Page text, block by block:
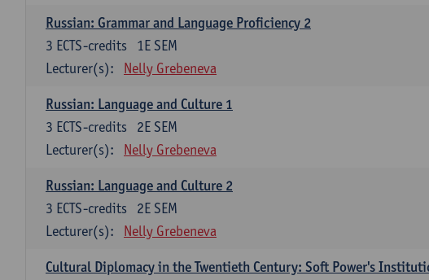
Russian: Grammar and Language Proficiency 2
1E SEM
3 ECTS-credits
Lecturer(s):
Nelly Grebeneva
Russian: Language and Culture 1
2E SEM
3 ECTS-credits
Lecturer(s):
Nelly Grebeneva
Russian: Language and Culture 2
2E SEM
3 ECTS-credits
Lecturer(s):
Nelly Grebeneva
Cultural Diplomacy in the Twentieth Century: Soft Power's